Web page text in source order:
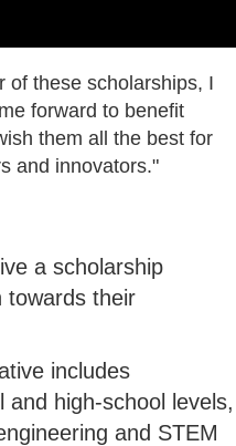
of these scholarships, I
forward to benefit
them all the best for
and innovators."
a scholarship
towards their
includes
high-school levels,
and STEM